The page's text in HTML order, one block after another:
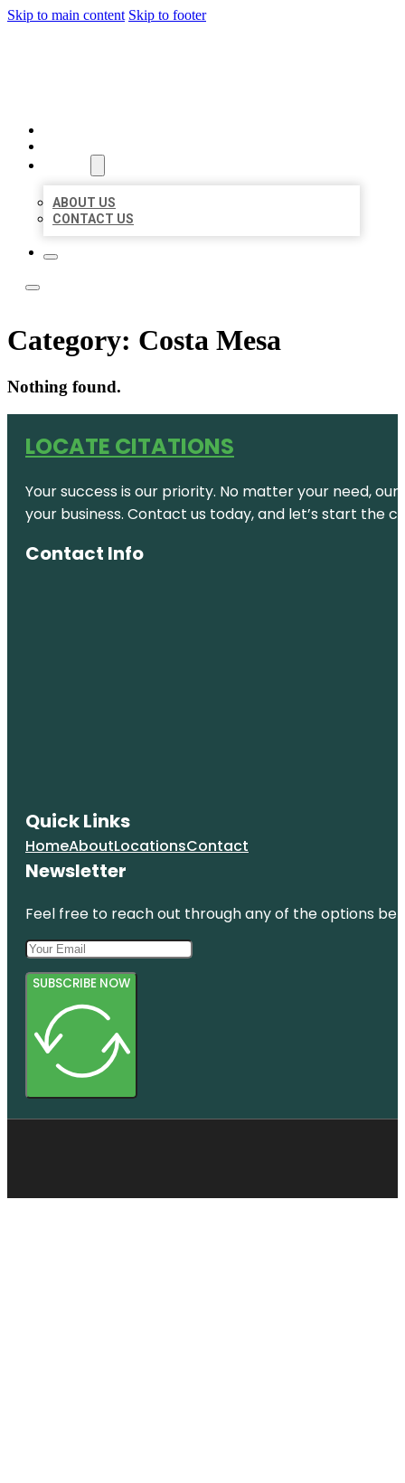
Skip to main content Skip to footer
ABOUT US
CONTACT US
Category: Costa Mesa
Nothing found.
LOCATE CITATIONS
Your success is our priority. No matter your need,
your business. Contact us today, and let’s start the
Contact Info
Quick Links
HomeAboutLocationsContact
Newsletter
Feel free to reach out through any of the options
SUBSCRIBE NOW